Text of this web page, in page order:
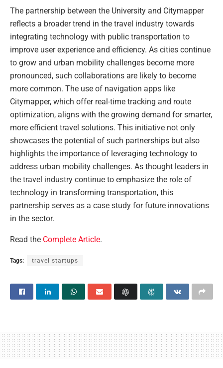
The partnership between the University and Citymapper
reflects a broader trend in the travel industry towards
integrating technology with public transportation to
improve user experience and efficiency. As cities continue
to grow and urban mobility challenges become more
pronounced, such collaborations are likely to become
more common. The use of navigation apps like
Citymapper, which offer real-time tracking and route
optimization, aligns with the growing demand for smarter,
more efficient travel solutions. This initiative not only
showcases the potential of such partnerships but also
highlights the importance of leveraging technology to
address urban mobility challenges. As thought leaders in
the travel industry continue to emphasize the role of
technology in transforming transportation, this
partnership serves as a case study for future innovations
in the sector.
Read the Complete Article.
Tags: travel startups